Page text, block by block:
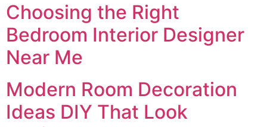
Choosing the Right
Bedroom Interior Designer
Near Me
Modern Room Decoration
Ideas DIY That Look